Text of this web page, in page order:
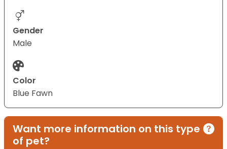
Gender
Male
Color
Blue Fawn
Want more information on this type
of pet?